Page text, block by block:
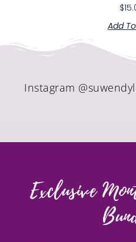
$
Add
Instagram
Exclusive